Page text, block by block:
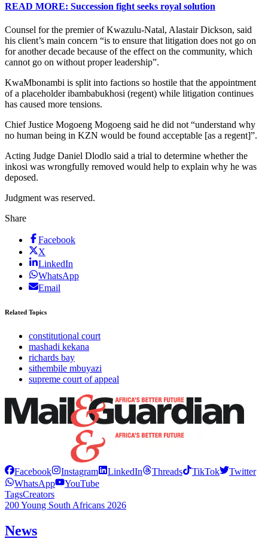
READ MORE: Succession fight seeks royal solution
Counsel for the premier of Kwazulu-Natal, Alastair Dickson, said
his client’s main concern “is to ensure that litigation does not go on
for another decade because of the effect on the community, which
cannot go on without proper leadership”.
KwaMbonambi is split into factions so hostile that the appointment
of a placeholder ibambabukhosi (regent) while litigation continues
has caused more tensions.
Chief Justice Mogoeng Mogoeng said he did not “understand why
no human being in KZN would be found acceptable [as a regent]”.
Acting Judge Daniel Dlodlo said a trial to determine whether the
inkosi was wrongfully removed would help to explain why he was
deposed.
Judgment was reserved.
Share
Facebook
X
LinkedIn
WhatsApp
Email
Related Topics
constitutional court
mashadi kekana
richards bay
sithembile mbuyazi
supreme court of appeal
Facebook Instagram LinkedIn Threads TikTok
Twitter
WhatsApp
YouTube
TagsCreators
200 Young South Africans 2026
News